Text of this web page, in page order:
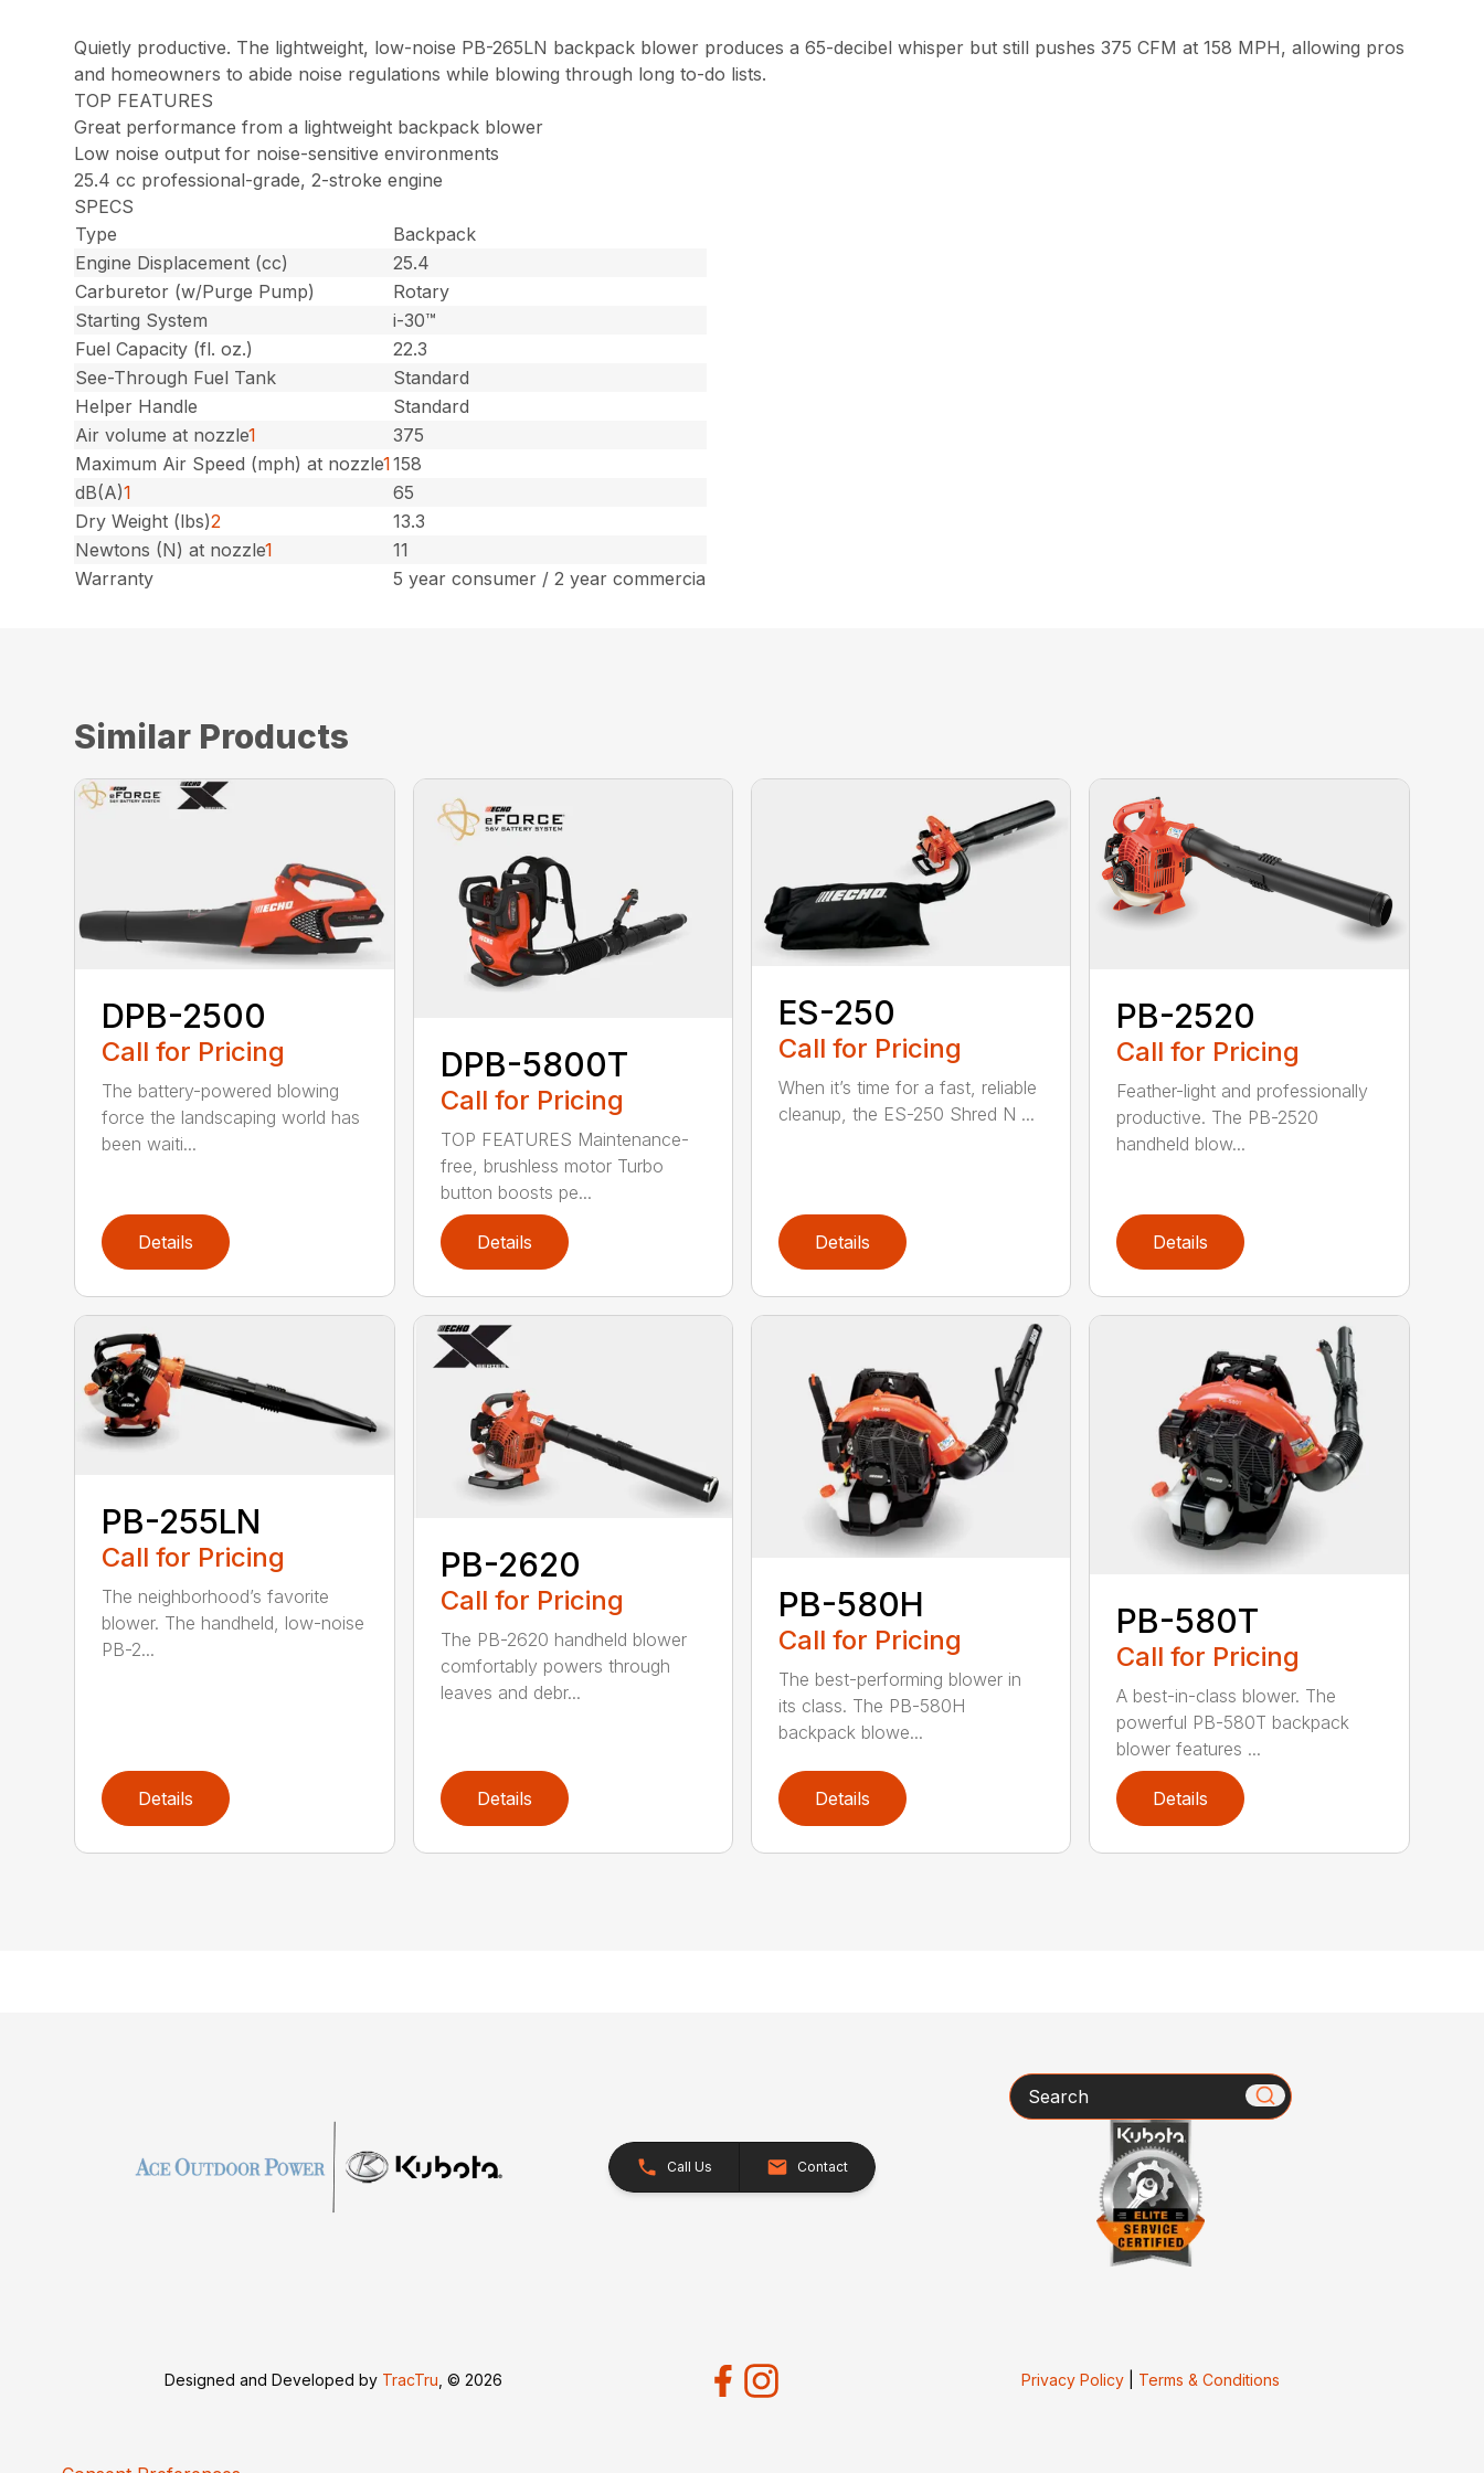
Quietly productive. The lightweight, low-noise PB-265LN backpack blower produces a 65-decibel whisper but still pushes 375 CFM at 158 MPH, allowing pros
and homeowners to abide noise regulations while blowing through long to-do lists.
TOP FEATURES
Great performance from a lightweight backpack blower
Low noise output for noise-sensitive environments
25.4 cc professional-grade, 2-stroke engine
SPECS
Type
Backpack
Engine Displacement (cc)
25.4
Carburetor (w/Purge Pump)
Rotary
Starting System
i-30™
Fuel Capacity (fl. oz.)
22.3
See-Through Fuel Tank
Standard
Helper Handle
Standard
Air volume at nozzle1
375
Maximum Air Speed (mph) at nozzle1158
dB(A)1
65
Dry Weight (lbs)2
13.3
Newtons (N) at nozzle1
11
Warranty
5 year consumer / 2 year commercia
Similar Products
DPB-2500
Call for Pricing
The battery-powered blowing
force the landscaping world has
been waiti...
Details
DPB-5800T
Call for Pricing
TOP FEATURES Maintenance-
free, brushless motor Turbo
button boosts pe...
Details
ES-250
Call for Pricing
When it’s time for a fast, reliable
cleanup, the ES-250 Shred N ...
Details
PB-2520
Call for Pricing
Feather-light and professionally
productive. The PB-2520
handheld blow...
Details
PB-255LN
Call for Pricing
The neighborhood’s favorite
blower. The handheld, low-noise
PB-2...
Details
PB-2620
Call for Pricing
The PB-2620 handheld blower
comfortably powers through
leaves and debr...
Details
PB-580H
Call for Pricing
The best-performing blower in
its class. The PB-580H
backpack blowe...
Details
PB-580T
Call for Pricing
A best-in-class blower. The
powerful PB-580T backpack
blower features ...
Details
Call Us Contact
Search
Designed and Developed by TracTru, © 2026 Privacy Policy| Terms & Conditions